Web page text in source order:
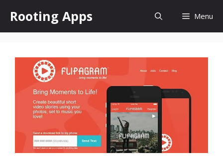
content
Rooting Apps Menu